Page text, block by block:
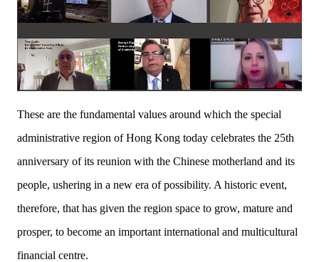
These are the fundamental values around which the special
administrative region of Hong Kong today celebrates the 25th
anniversary of its reunion with the Chinese motherland and its
people, ushering in a new era of possibility. A historic event,
therefore, that has given the region space to grow, mature and
prosper, to become an important international and multicultural
financial centre.